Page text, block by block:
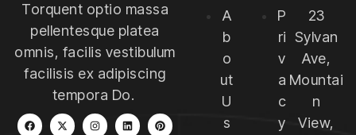
Torquent optio massa
pellentesque platea
omnis, facilis vestibulum
facilisis ex adipiscing
tempora Do.
A
b
o
ut
U
s
P
ri
v
a
c
y
23
Sylvan
Ave,
Mountai
n
View,